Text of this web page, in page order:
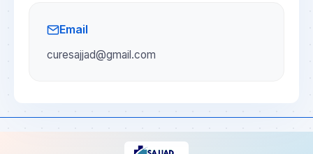
Email
curesajjad@gmail.com